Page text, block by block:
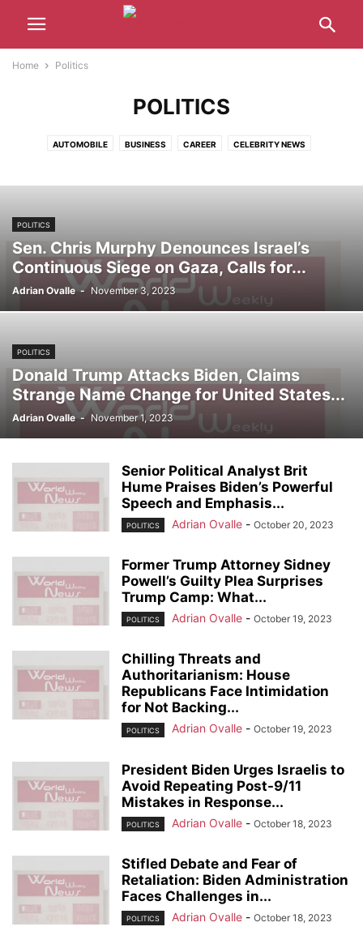
Home Politics
POLITICS
AUTOMOBILE BUSINESS CAREER CELEBRITY NEWS
LATEST NEWS MUSIC POLITICS SPORTS TECHNOLOGY
POLITICS
Sen. Chris Murphy Denounces Israel’s
Continuous Siege on Gaza, Calls for...
Adrian Ovalle - November 3, 2023
POLITICS
Donald Trump Attacks Biden, Claims
Strange Name Change for United States...
Adrian Ovalle - November 1, 2023
Senior Political Analyst Brit
Hume Praises Biden’s Powerful
Speech and Emphasis...
POLITICS Adrian Ovalle - October 20, 2023
Former Trump Attorney Sidney
Powell’s Guilty Plea Surprises
Trump Camp: What...
POLITICS Adrian Ovalle - October 19, 2023
Chilling Threats and
Authoritarianism: House
Republicans Face Intimidation
for Not Backing...
POLITICS Adrian Ovalle - October 19, 2023
President Biden Urges Israelis to
Avoid Repeating Post-9/11
Mistakes in Response...
POLITICS Adrian Ovalle - October 18, 2023
Stifled Debate and Fear of
Retaliation: Biden Administration
Faces Challenges in...
POLITICS Adrian Ovalle - October 18, 2023